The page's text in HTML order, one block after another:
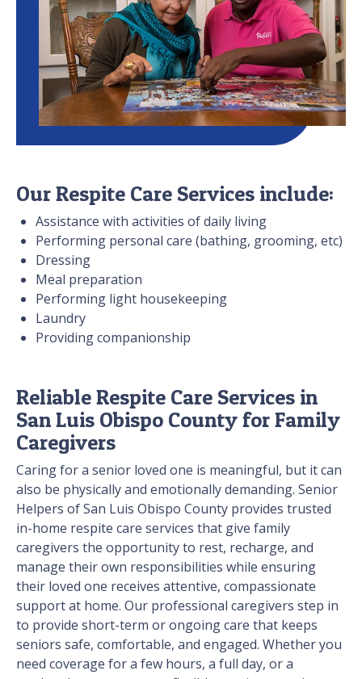
Our Respite Care Services include:
Assistance with activities of daily living
Performing personal care (bathing, grooming, etc)
Dressing
Meal preparation
Performing light housekeeping
Laundry
Providing companionship
Reliable Respite Care Services in
San Luis Obispo County for Family
Caregivers
Caring for a senior loved one is meaningful, but it can
also be physically and emotionally demanding. Senior
Helpers of San Luis Obispo County provides trusted
in-home respite care services that give family
caregivers the opportunity to rest, recharge, and
manage their own responsibilities while ensuring
their loved one receives attentive, compassionate
support at home. Our professional caregivers step in
to provide short-term or ongoing care that keeps
seniors safe, comfortable, and engaged. Whether you
need coverage for a few hours, a full day, or a